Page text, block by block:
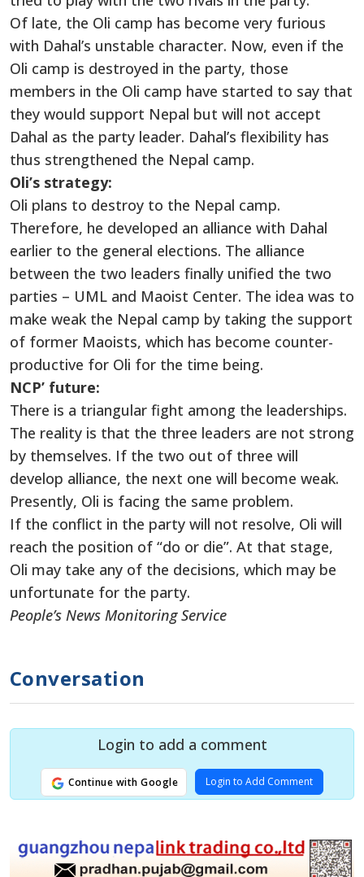
Of late, the Oli camp has become very furious
with Dahal’s unstable character. Now, even if the
Oli camp is destroyed in the party, those
members in the Oli camp have started to say that
they would support Nepal but will not accept
Dahal as the party leader. Dahal’s flexibility has
thus strengthened the Nepal camp.
Oli’s strategy:
Oli plans to destroy to the Nepal camp.
Therefore, he developed an alliance with Dahal
earlier to the general elections. The alliance
between the two leaders finally unified the two
parties – UML and Maoist Center. The idea was to
make weak the Nepal camp by taking the support
of former Maoists, which has become counter-
productive for Oli for the time being.
NCP’ future:
There is a triangular fight among the leaderships.
The reality is that the three leaders are not strong
by themselves. If the two out of three will
develop alliance, the next one will become weak.
Presently, Oli is facing the same problem.
If the conflict in the party will not resolve, Oli will
reach the position of “do or die”. At that stage,
Oli may take any of the decisions, which may be
unfortunate for the party.
People’s News Monitoring Service
Conversation
Login to add a comment
Continue with Google Login to Add Comment